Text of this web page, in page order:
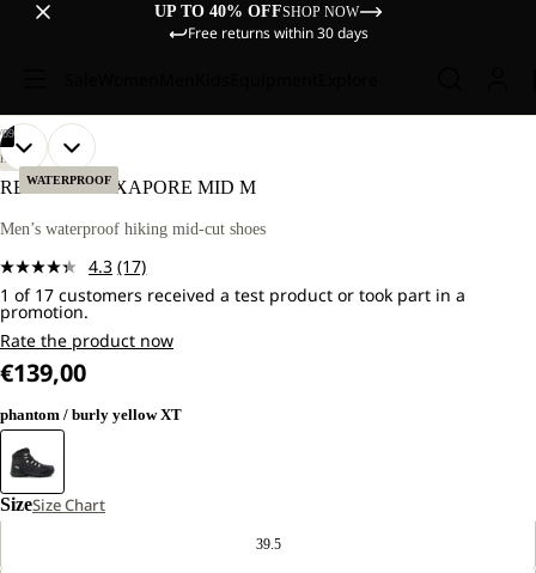
UP TO 40% OFFSHOP NOW
Free returns within 30 days
WATERPROOF
09
OPEN
IMAGE
FULL
OPEN
IMAGE
FULL
OPEN
IMAGE
FULL
OPEN
IMAGE
FULL
OPEN
IMAGE
FULL
OPEN
IMAGE
FULL
OPEN
IMAGE
FULL
OPEN
IMAGE
FULL
OPEN
IMAGE
FULL
HIKING
REFUGIO TEXAPORE MID M
Men’s waterproof hiking mid-cut shoes
4.3 Read
17
Same
page
(17)
1 of 17 customers received a test product or took part in a
promotion.
Rate the product now
€139,00
phantom / burly yellow XT
SizeSize Chart
39.5